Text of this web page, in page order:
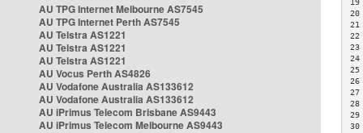
AU TPG Internet Melbourne AS7545
AU TPG Internet Perth AS7545
AU Telstra AS1221
AU Telstra AS1221
AU Telstra AS1221
AU Vocus Perth AS4826
AU Vodafone Australia AS133612
AU Vodafone Australia AS133612
AU iPrimus Telecom Brisbane AS9443
AU iPrimus Telecom Melbourne AS9443
20